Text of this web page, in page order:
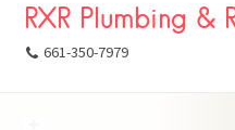
RXR Plumbing &
661-350-7979